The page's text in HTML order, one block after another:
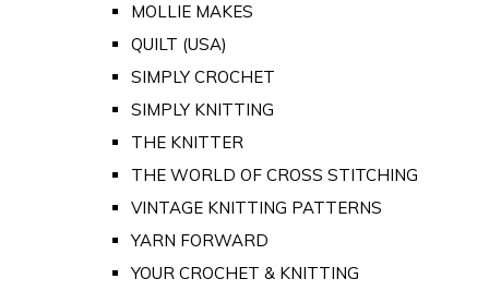
MOLLIE MAKES
QUILT (USA)
SIMPLY CROCHET
SIMPLY KNITTING
THE KNITTER
THE WORLD OF CROSS STITCHING
VINTAGE KNITTING PATTERNS
YARN FORWARD
YOUR CROCHET & KNITTING